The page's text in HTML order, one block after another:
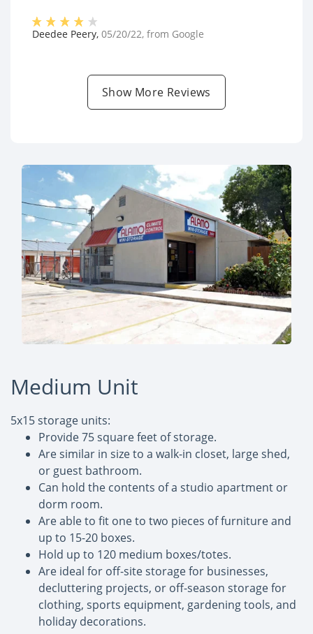
Deedee Peery, 05/20/22, from Google
Show More Reviews
Medium Unit
5x15 storage units:
Provide 75 square feet of storage.
Are similar in size to a walk-in closet, large shed,
or guest bathroom.
Can hold the contents of a studio apartment or
dorm room.
Are able to fit one to two pieces of furniture and
up to 15-20 boxes.
Hold up to 120 medium boxes/totes.
Are ideal for off-site storage for businesses,
decluttering projects, or off-season storage for
clothing, sports equipment, gardening tools, and
holiday decorations.